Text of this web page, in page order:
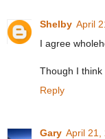
Shelby April
I agree
Though I think
Reply
Gary April 21,